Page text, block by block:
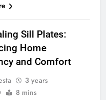
Sill Plates:
Home
and Comfort
3 years
8 mins